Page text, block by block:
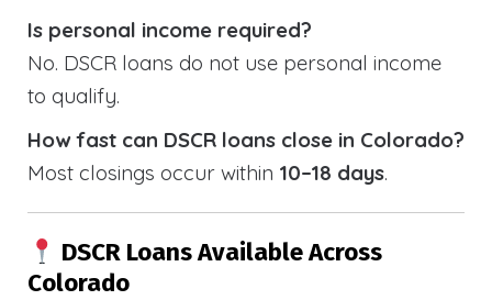
Is personal income required?
No. DSCR loans do not use personal income
to qualify.
How fast can DSCR loans close in Colorado?
Most closings occur within 10–18 days.
DSCR Loans Available Across
Colorado